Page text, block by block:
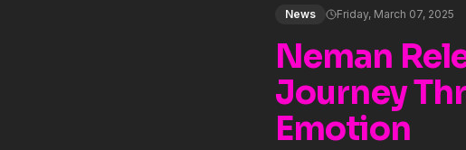
News Friday, March 07, 2025
Neman
Journey
Emotion